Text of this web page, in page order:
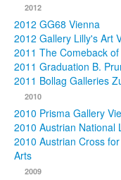
2012
2012 GG68 Vienna
2012 Gallery Lilly's Art
2011 The Comeback
2011 Graduation B.
2011 Bollag Galleries
2010
2010 Prisma Gallery
2010 Austrian National
2010 Austrian Cross
Arts
2009